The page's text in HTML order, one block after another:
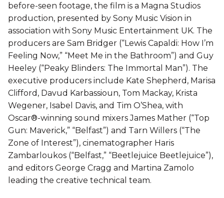
before-seen footage, the film is a Magna Studios
production, presented by Sony Music Vision in
association with Sony Music Entertainment UK. The
producers are Sam Bridger (“Lewis Capaldi: How I’m
Feeling Now,” “Meet Me in the Bathroom”) and Guy
Heeley (“Peaky Blinders: The Immortal Man”). The
executive producers include Kate Shepherd, Marisa
Clifford, Davud Karbassioun, Tom Mackay, Krista
Wegener, Isabel Davis, and Tim O’Shea, with
Oscar®-winning sound mixers James Mather (“Top
Gun: Maverick,” “Belfast”) and Tarn Willers (“The
Zone of Interest”), cinematographer Haris
Zambarloukos (“Belfast,” “Beetlejuice Beetlejuice”),
and editors George Cragg and Martina Zamolo
leading the creative technical team.